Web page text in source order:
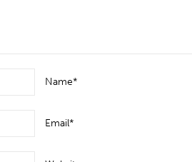
Name*
Email*